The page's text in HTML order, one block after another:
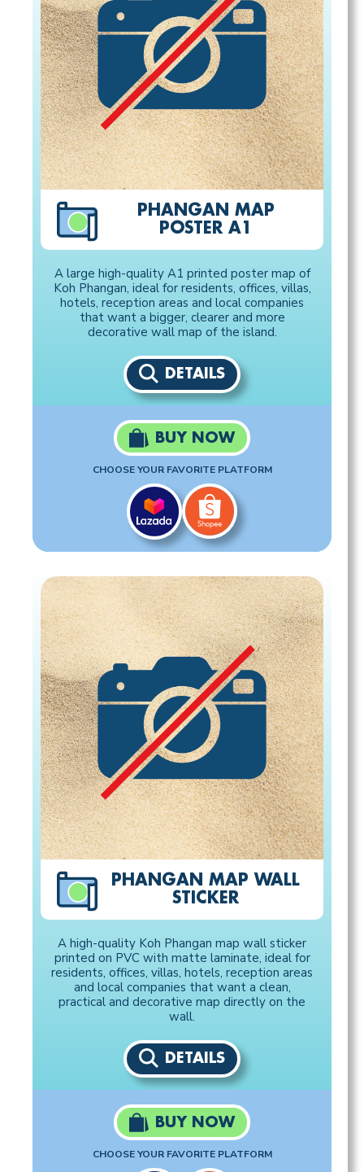
PHANGAN MAP
POSTER A1
A large high-quality A1 printed poster map of
Koh Phangan, ideal for residents, offices, villas,
hotels, reception areas and local companies
that want a bigger, clearer and more
decorative wall map of the island.
DETAILS
BUY NOW
CHOOSE YOUR FAVORITE PLATFORM
PHANGAN MAP WALL
STICKER
A high-quality Koh Phangan map wall sticker
printed on PVC with matte laminate, ideal for
residents, offices, villas, hotels, reception areas
and local companies that want a clean,
practical and decorative map directly on the
wall.
DETAILS
BUY NOW
CHOOSE YOUR FAVORITE PLATFORM